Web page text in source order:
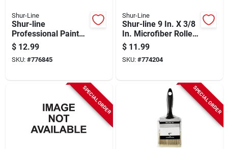
Shur-Line
Shur-line
Professional Paint
Roller & Tray Set (5-
piece)
$ 12.99
SKU: #776845
Shur-Line
Shur-line 9 In. X 3/8
In. Microfiber Roller
Cover (3-pack)
$ 11.99
SKU: #774204
SPECIAL ORDER SPECIAL ORDER